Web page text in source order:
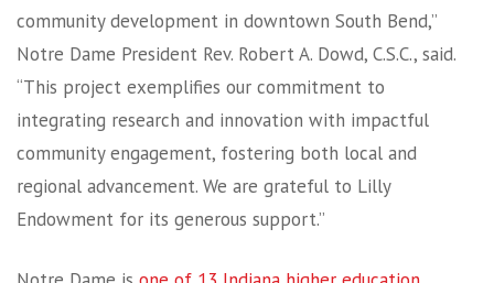
community development in downtown South Bend,”
Notre Dame President Rev. Robert A. Dowd, C.S.C., said.
“This project exemplifies our commitment to
integrating research and innovation with impactful
community engagement, fostering both local and
regional advancement. We are grateful to Lilly
Endowment for its generous support.”